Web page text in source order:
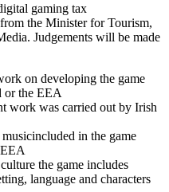
gaming tax
the Minister for Tourism,
Judgements will be made
on developing the game
or the EEA
work was carried out by Irish
in the game
the game includes
language and characters